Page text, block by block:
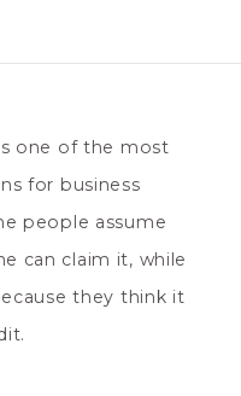
one of the most
for business
people assume
can claim it, while
they think it